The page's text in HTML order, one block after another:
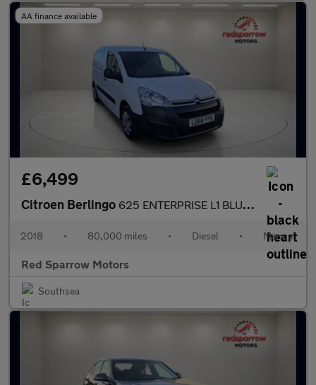
AA finance available
£6,499
Citroen Berlingo 625 ENTERPRISE L1 BLUEHDI
2018 • 80,000 miles • Diesel • Manual
Red Sparrow Motors
Southsea